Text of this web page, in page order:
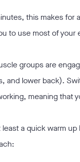
this makes for
to use most of
groups are
and lower back).
meaning that
a quick warm